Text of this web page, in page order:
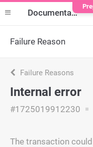
Documentation
Failure Reason
Failure Reasons
Internal error
#1725019912230
The transaction